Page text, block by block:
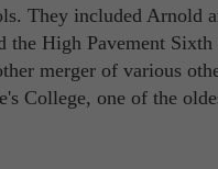
They included Arnold
the High Pavement
merger of various
College, one of the